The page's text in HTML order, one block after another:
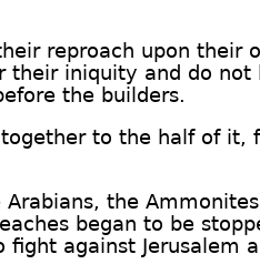
reproach upon their
their iniquity and do
the builders.
to the half of it,
the
began to be
against Jerusalem